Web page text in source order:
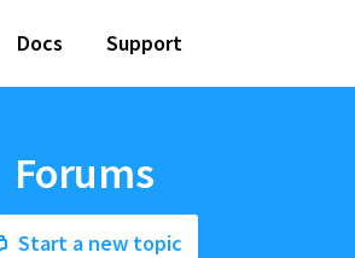
Docs Support
Forums
Start a new topic